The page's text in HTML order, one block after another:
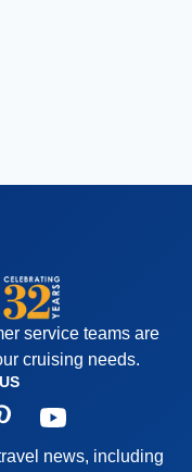
service teams are
cruising needs.
news, including